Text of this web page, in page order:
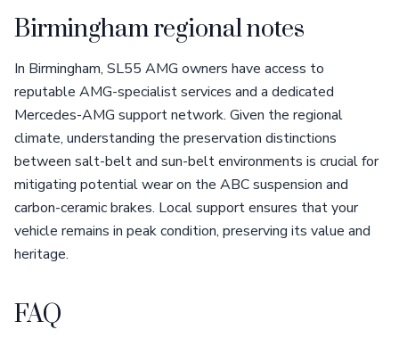
Birmingham regional notes
In Birmingham, SL55 AMG owners have access to
reputable AMG-specialist services and a dedicated
Mercedes-AMG support network. Given the regional
climate, understanding the preservation distinctions
between salt-belt and sun-belt environments is crucial for
mitigating potential wear on the ABC suspension and
carbon-ceramic brakes. Local support ensures that your
vehicle remains in peak condition, preserving its value and
heritage.
FAQ